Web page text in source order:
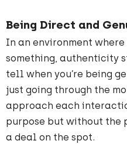
Being Direct and
In an environment
something, authenticity
tell when you’re being
just going through the
approach each
purpose but without the
a deal on the spot.